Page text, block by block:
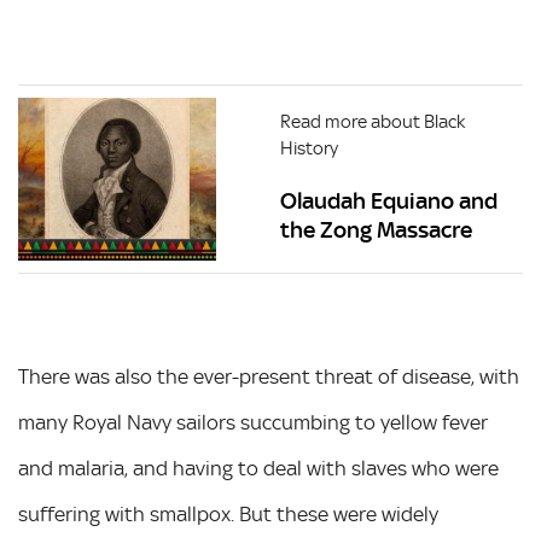
Read more about Black
History
Olaudah Equiano and
the Zong Massacre
There was also the ever-present threat of disease, with
many Royal Navy sailors succumbing to yellow fever
and malaria, and having to deal with slaves who were
suffering with smallpox. But these were widely